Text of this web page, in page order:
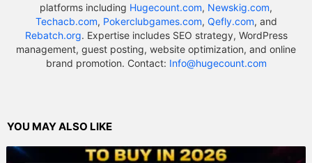
platforms including Hugecount.com, Newskig.com,
Techacb.com, Pokerclubgames.com, Qefly.com, and
Rebatch.org. Expertise includes SEO strategy, WordPress
management, guest posting, website optimization, and online
brand promotion. Contact: Info@hugecount.com
YOU MAY ALSO LIKE